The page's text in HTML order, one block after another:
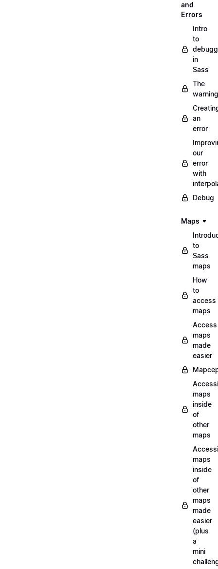
and
Errors
Intro
to
in
Sass
The
warning
an
error
our
error
with
Debug
Maps
to
Sass
maps
How
to
access
maps
Access
maps
made
easier
maps
inside
of
other
maps
maps
inside
of
other
maps
made
easier
(plus
a
mini